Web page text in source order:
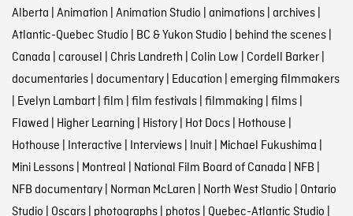
Alberta Animation Animation Studio animations| archives|
Atlantic-Quebec Studio BC & Yukon Studio behind the scenes|
Canada carousel Chris Landreth Colin Low Cordell Barker|
documentaries| documentary| Education emerging filmmakers
Evelyn Lambart| film film festivals| filmmaking films|
Flawed Higher Learning History| Hot Docs| Hothouse
Hothouse Interactive Interviews| Inuit| Michael Fukushima
Mini Lessons| Montreal National Film Board of Canada NFB
NFB documentary| Norman McLaren North West Studio Ontario
Studio Oscars| photographs| photos| Quebec-Atlantic Studio